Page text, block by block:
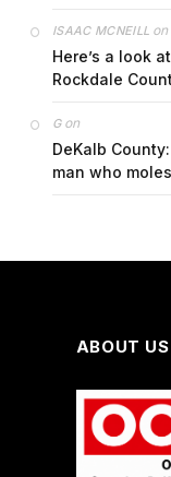
ISAAC MCNEILL on
Here’s a look
Rockdale
Gon
DeKalb
man who
ABOUT US